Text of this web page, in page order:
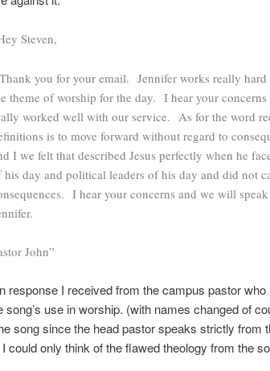
Steven,
Thank you for your email. Jennifer works really hard
theme of worship for the day. I hear your concerns
worked well with our service. As for the word
is to move forward without regard to
I we felt that described Jesus perfectly when he
his day and political leaders of his day and did not
I hear your concerns and we will
John”
response I received from the campus pastor
song’s use in worship. (with names changed of
song since the head pastor speaks strictly from
could only think of the flawed theology from the